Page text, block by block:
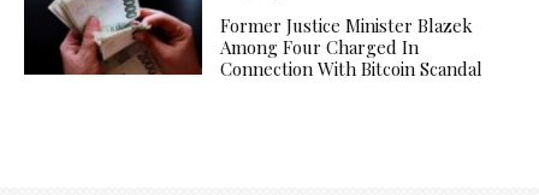
Former Justice Minister Blazek
Among Four Charged In
Connection With Bitcoin Scandal